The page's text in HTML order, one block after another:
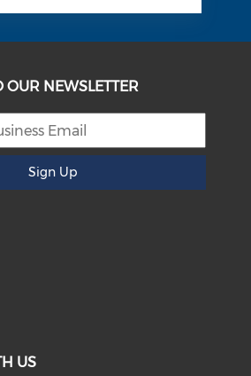
OUR NEWSLETTER
Sign Up
US